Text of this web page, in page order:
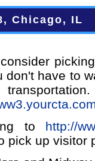
Chicago, IL
don't have to
to http://
pick up visitor